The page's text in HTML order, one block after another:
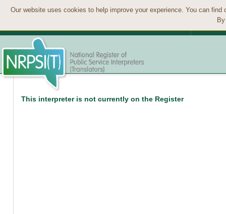
Our website uses cookies to help improve your experience. You can
This interpreter is not currently on the Register